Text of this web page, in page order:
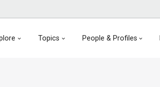
Topics People & Profiles